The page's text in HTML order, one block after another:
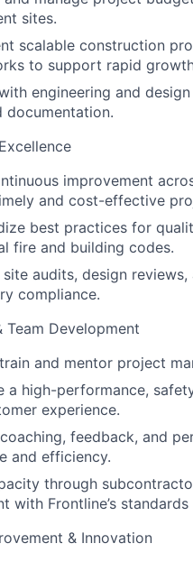
sites.
scalable construction
to support rapid
engineering and
documentation.
improvement
and cost-effective
best practices for
fire and building codes.
site audits, design
compliance.
Team Development
and mentor project
a high-performance,
experience.
feedback, and
and efficiency.
through
with Frontline’s
& Innovation